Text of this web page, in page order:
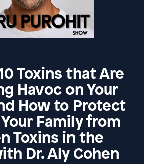
Toxins that Are
Havoc on Your
How to Protect
Family from
Toxins in the
Dr. Aly Cohen